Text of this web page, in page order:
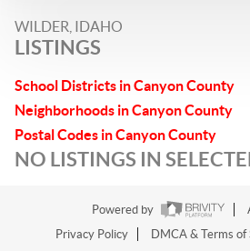
WILDER, IDAHO
LISTINGS
School Districts in Canyon County
Neighborhoods in Canyon County
Postal Codes in Canyon County
NO LISTINGS IN
Powered by
Privacy Policy
DMCA & Terms of